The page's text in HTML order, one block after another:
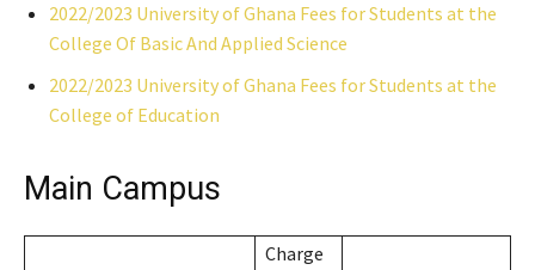
2022/2023 University of Ghana Fees for Students at the
College Of Basic And Applied Science
2022/2023 University of Ghana Fees for Students at the
College of Education
Main Campus
Charge